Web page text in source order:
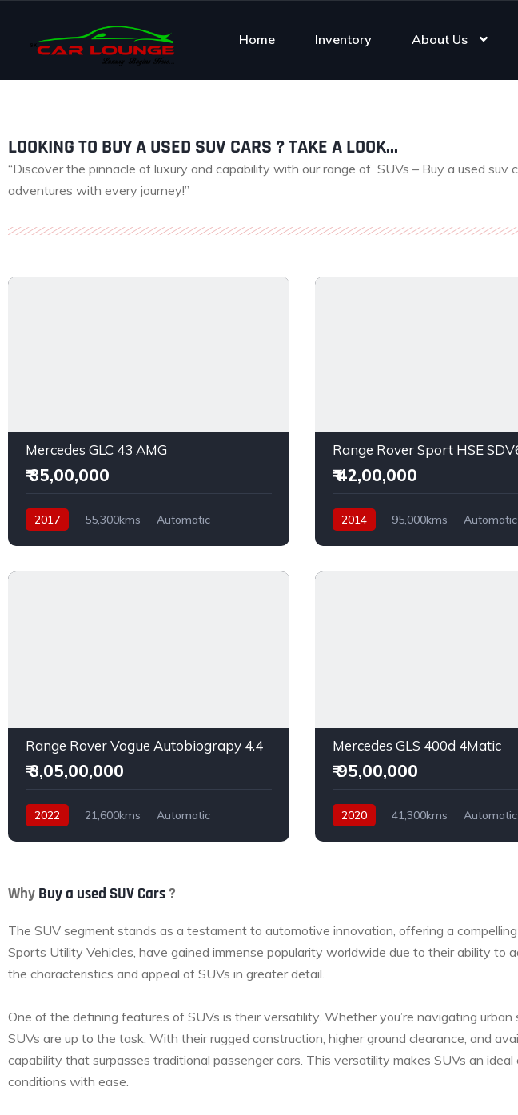
Home Inventory About Us
LOOKING TO BUY A USED SUV CARS ? TAKE A LOOK...
“Discover the pinnacle of luxury and capability with our range of SUVs – Buy a used suv
adventures with every journey!”
Mercedes GLC 43 AMG
₹ 35,00,000
2017 55,300kms
Automatic
Range Rover Sport HSE
₹ 42,00,000
2014 95,000kms
Automatic
Range Rover Vogue Autobiograpy 4.4
₹ 3,05,00,000
2022 21,600kms
Automatic
Mercedes GLS 400d 4Matic
₹ 95,00,000
2020 41,300kms
Automatic
Why Buy a used SUV Cars?
The SUV segment stands as a testament to automotive innovation, offering a
Sports Utility Vehicles, have gained immense popularity worldwide due to their ability to
the characteristics and appeal of SUVs in greater detail.
One of the defining features of SUVs is their versatility. Whether you’re navigating
SUVs are up to the task. With their rugged construction, higher ground clearance, and
capability that surpasses traditional passenger cars. This versatility makes SUVs an
conditions with ease.